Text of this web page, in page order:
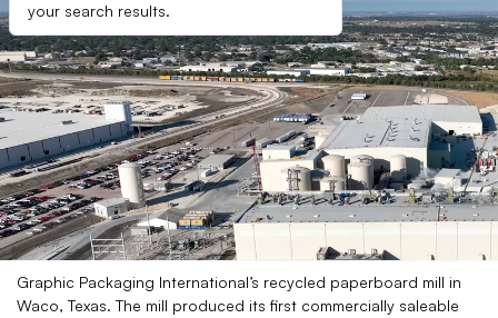
your search results.
Graphic Packaging International’s recycled paperboard mill in
Waco, Texas. The mill produced its first commercially saleable